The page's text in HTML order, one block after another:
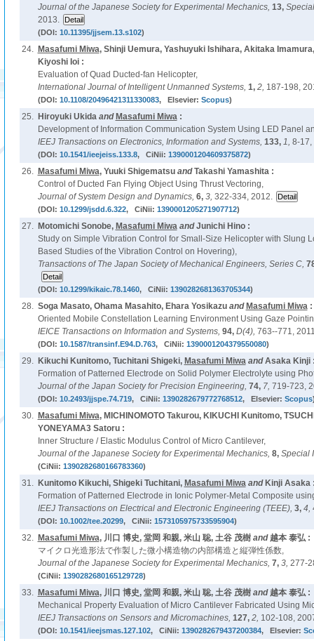
Journal of the Japanese Society for Experimental Mechanics, 13,
2013.
(DOI: 10.11395/jjsem.13.s102)
24. Masafumi Miwa, Shinji Uemura, Yashuyuki Ishihara, Akitaka
Kiyoshi Ioi :
Evaluation of Quad Ducted-fan Helicopter,
International Journal of Intelligent Unmanned Systems, 1, 2, 187-198,
(DOI: 10.1108/20496421311330083, Elsevier: Scopus)
25. Hiroyuki Ukidaand Masafumi Miwa:
Development of Information Communication System Using LED Panel
IEEJ Transactions on Electronics, Information and Systems, 133, 1, 8-17,
(DOI: 10.1541/ieejeiss.133.8, CiNii: 1390001204609375872)
26. Masafumi Miwa, Yuuki ShigematsuandTakashi Yamashita :
Control of Ducted Fan Flying Object Using Thrust Vectoring,
Journal of System Design and Dynamics, 6, 3, 322-334, 2012.
(DOI: 10.1299/jsdd.6.322, CiNii: 1390001205271907712)
27. Motomichi Sonobe, Masafumi MiwaandJunichi Hino :
Study on Simple Vibration Control for Small-Size Helicopter with Slung
Based Studies of the Vibration Control on Hovering),
Transactions of The Japan Society of Mechanical Engineers, Series C,
(DOI: 10.1299/kikaic.78.1460, CiNii: 1390282681363705344)
28. Soga Masato, Ohama Masahito, Ehara Yosikazuand Masafumi Miwa:
Oriented Mobile Constellation Learning Environment Using Gaze
IEICE Transactions on Information and Systems, 94, D(4), 763--771,
(DOI: 10.1587/transinf.E94.D.763, CiNii: 1390001204379550080)
29. Kikuchi Kunitomo, Tuchitani Shigeki, Masafumi MiwaandAsaka Kinji
Formation of Patterned Electrode on Solid Polymer Electrolyte using
Journal of the Japan Society for Precision Engineering, 74, 7, 719-723,
(DOI: 10.2493/jjspe.74.719, CiNii: 1390282679772768512, Elsevier: Scopus
30. Masafumi Miwa, MICHINOMOTO Takurou, KIKUCHI Kunitomo,
YONEYAMA3 Satoru :
Inner Structure / Elastic Modulus Control of Micro Cantilever,
Journal of the Japanese Society for Experimental Mechanics, 8, Special
(CiNii: 1390282680166783360)
31. Kunitomo Kikuchi, Shigeki Tuchitani, Masafumi Miwaand Kinji Asaka
Formation of Patterned Electrode in Ionic Polymer-Metal Composite
IEEJ Transactions on Electrical and Electronic Engineering (TEEE), 3, 4,
(DOI: 10.1002/tee.20299, CiNii: 1573105975733595904)
32. Masafumi Miwa, 川口 博史, 堂岡 和親, 米山 聡, 土谷 茂樹and越本 泰弘 :
マイクロ光造形法で作製した微小構造物の内部構造と縦弾性係数,
Journal of the Japanese Society for Experimental Mechanics, 7, 3, 277-
(CiNii: 1390282680165129728)
33. Masafumi Miwa, 川口 博史, 堂岡 和親, 米山 聡, 土谷 茂樹and越本 泰弘 :
Mechanical Property Evaluation of Micro Cantilever Fabricated Using
IEEJ Transactions on Sensors and Micromachines, 127, 2, 102-108,
(DOI: 10.1541/ieejsmas.127.102, CiNii: 1390282679437200384, Elsevier: